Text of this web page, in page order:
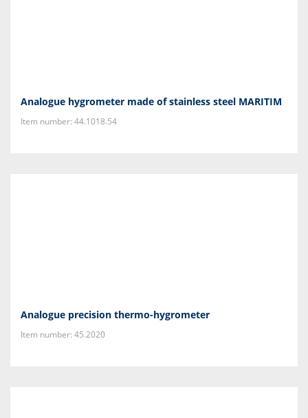
Analogue hygrometer made of stainless steel MARITIM
Item number: 44.1018.54
Analogue precision thermo-hygrometer
Item number: 45.2020